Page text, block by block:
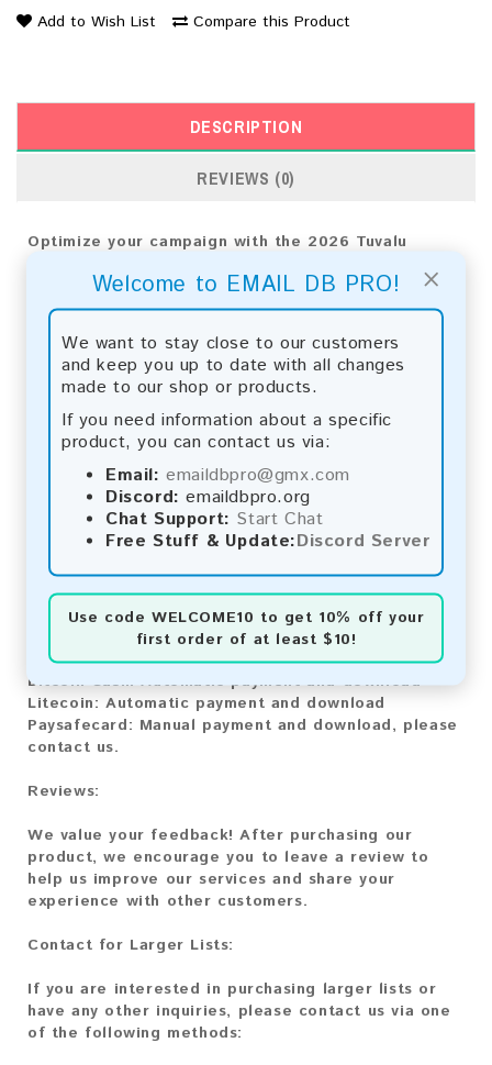
×
Welcome to EMAIL DB PRO!
We want to stay close to our customers
and keep you up to date with all changes
made to our shop or products.
If you need information about a specific
product, you can contact us via:
Email: emaildbpro@gmx.com
Discord: emaildbpro.org
Chat Support: Start Chat
Free Stuff & Update:Discord Server
Use code WELCOME10 to get 10% off your
first order of at least $10!
Add to Wish List Compare this Product
DESCRIPTION
REVIEWS (0)
Optimize your campaign with the 2026 Tuvalu
drive exceptional results using advanced analytics.
The list contains: 66,212 emails
Year Added: 2026
Monthly Update:Lists are updated every month,
ensuring you always have the latest information.
Instant Download:The product is available for
instant download upon completion of payment.
Payment Methods:
You can purchase our product using the following
methods:
Bitcoin:Automatic payment and download
Bitcoin Cash:Automatic payment and download
Litecoin: Automatic payment and download
Paysafecard: Manual payment and download, please
contact us.
Reviews:
We value your feedback! After purchasing our
product, we encourage you to leave a review to
help us improve our services and share your
experience with other customers.
Contact for Larger Lists:
If you are interested in purchasing larger lists or
have any other inquiries, please contact us via one
of the following methods: